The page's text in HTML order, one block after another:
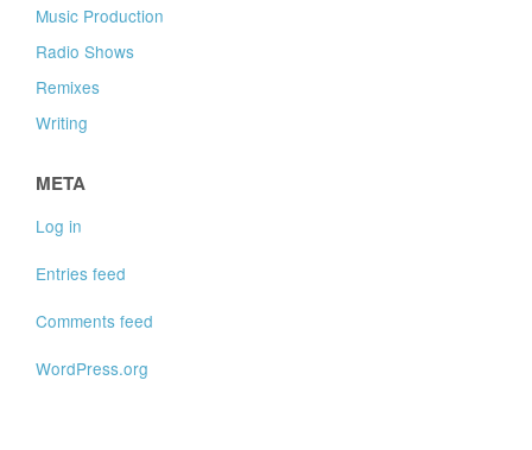
Music Production
Radio Shows
Remixes
Writing
META
Log in
Entries feed
Comments feed
WordPress.org